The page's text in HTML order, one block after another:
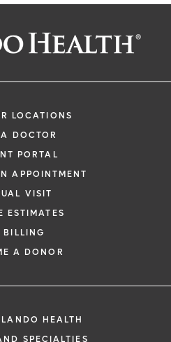
LOCATIONS
DOCTOR
PORTAL
APPOINTMENT
VISIT
ESTIMATES
BILLING
A DONOR
HEALTH
SPECIALTIES